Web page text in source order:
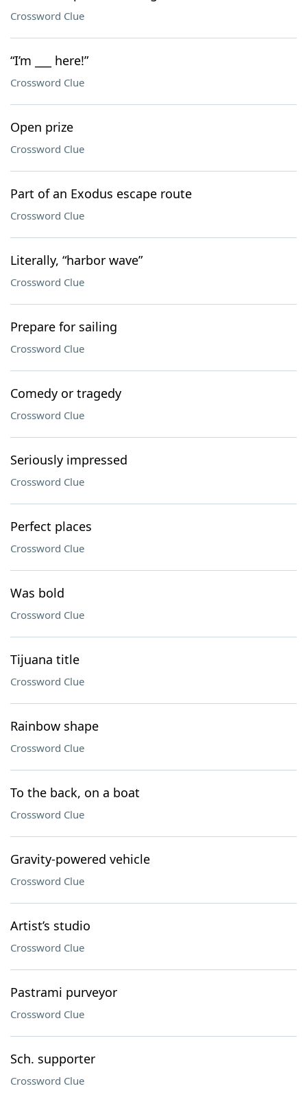
Crossword Clue
“I’m ___ here!”
Crossword Clue
Open prize
Crossword Clue
Part of an Exodus escape route
Crossword Clue
Literally, “harbor wave”
Crossword Clue
Prepare for sailing
Crossword Clue
Comedy or tragedy
Crossword Clue
Seriously impressed
Crossword Clue
Perfect places
Crossword Clue
Was bold
Crossword Clue
Tijuana title
Crossword Clue
Rainbow shape
Crossword Clue
To the back, on a boat
Crossword Clue
Gravity-powered vehicle
Crossword Clue
Artist’s studio
Crossword Clue
Pastrami purveyor
Crossword Clue
Sch. supporter
Crossword Clue